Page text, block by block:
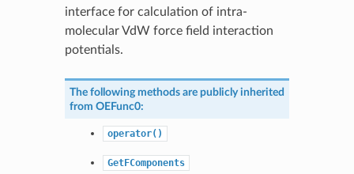
interface for calculation of intra-
molecular VdW force field interaction
potentials.
The following methods are publicly inherited
from OEFunc0:
operator()
GetFComponents